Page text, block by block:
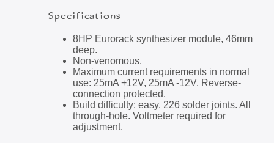
Specifications
8HP Eurorack synthesizer module, 46mm
deep.
Non-venomous.
Maximum current requirements in normal
use: 25mA +12V, 25mA -12V. Reverse-
connection protected.
Build difficulty: easy. 226 solder joints. All
through-hole. Voltmeter required for
adjustment.